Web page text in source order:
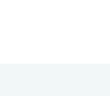
of the Military
receiving a honors